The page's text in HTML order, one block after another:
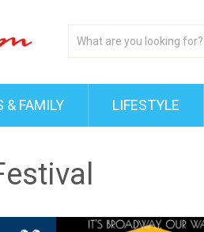
& FAMILY LIFESTYLE